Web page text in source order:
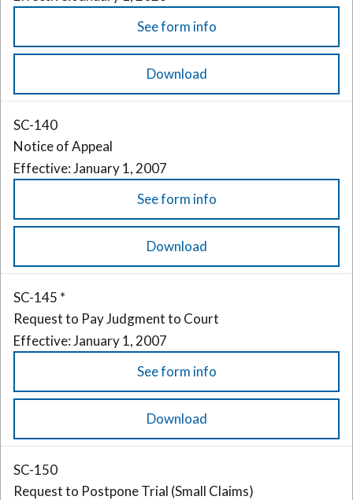
See form info
Download
SC-140
Notice of Appeal
Effective: January 1, 2007
See form info
Download
SC-145 *
Request to Pay Judgment to Court
Effective: January 1, 2007
See form info
Download
SC-150
Request to Postpone Trial (Small Claims)